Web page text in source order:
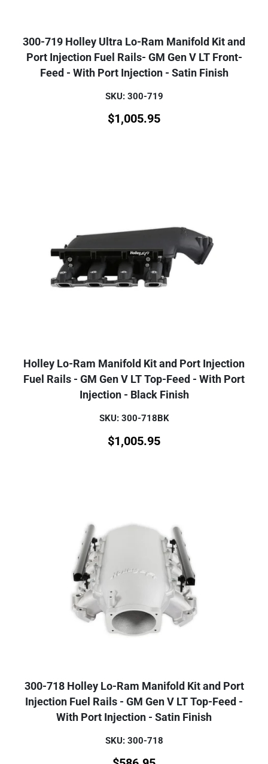
300-719 Holley Ultra Lo-Ram Manifold Kit and
Port Injection Fuel Rails- GM Gen V LT Front-
Feed - With Port Injection - Satin Finish
SKU: 300-719
$1,005.95
Holley Lo-Ram Manifold Kit and Port Injection
Fuel Rails - GM Gen V LT Top-Feed - With Port
Injection - Black Finish
SKU: 300-718BK
$1,005.95
300-718 Holley Lo-Ram Manifold Kit and Port
Injection Fuel Rails - GM Gen V LT Top-Feed -
With Port Injection - Satin Finish
SKU: 300-718